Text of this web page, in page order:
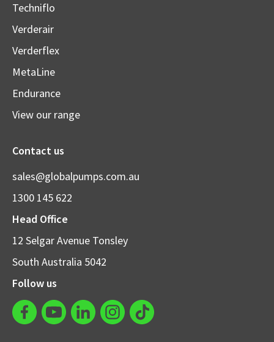
Techniflo
Verderair
Verderflex
MetaLine
Endurance
View our range
Contact us
sales@globalpumps.com.au
1300 145 622
Head Office
12 Selgar Avenue Tonsley
South Australia 5042
Follow us